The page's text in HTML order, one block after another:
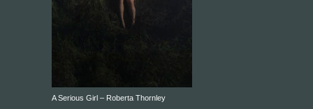
A Serious Girl – Roberta Thornley